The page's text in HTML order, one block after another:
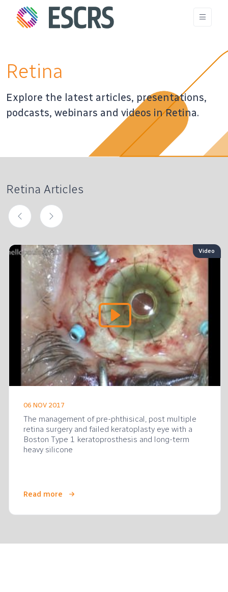
Retina
Explore the latest articles, presentations,
podcasts, webinars and videos in Retina.
Retina Articles
Video
06 NOV 2017
The management of pre-phthisical, post multiple
retina surgery and failed keratoplasty eye with a
Boston Type 1 keratoprosthesis and long-term
heavy silicone
Read more